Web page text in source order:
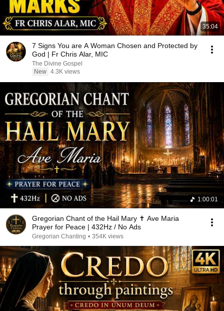
35:04
7 Signs You are A Woman Chosen and Protected by
God | Fr Chris Alar, MIC
The Divine Gospel
New 4.3K views
1:00:01
Gregorian Chant of the Hail Mary ✝️ Ave Maria
Prayer for Peace | 432Hz / No Ads
Gregorian Chanting • 354K views